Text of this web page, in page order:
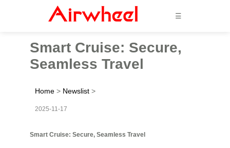
☰
Smart Cruise: Secure,
Seamless Travel
Home > Newslist >
2025-11-17
Smart Cruise: Secure, Seamless Travel